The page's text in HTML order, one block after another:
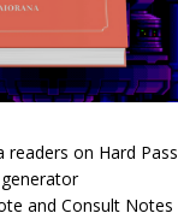
readers on Hard Pass
and Consult Notes